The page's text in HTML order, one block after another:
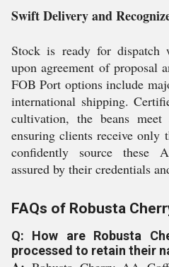
Swift Delivery and
Stock is ready for dispatch
upon agreement of proposal
FOB Port options include
international shipping.
cultivation, the beans meet
ensuring clients receive only
confidently source these
assured by their credentials
FAQs of Robusta
Q: How are Robusta
processed to retain their